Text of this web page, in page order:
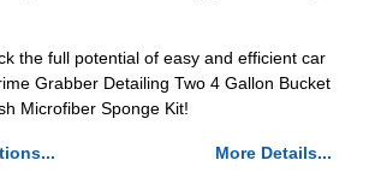
the full potential of easy and efficient car
Grabber Detailing Two 4 Gallon Bucket
Microfiber Sponge Kit!
More Details...